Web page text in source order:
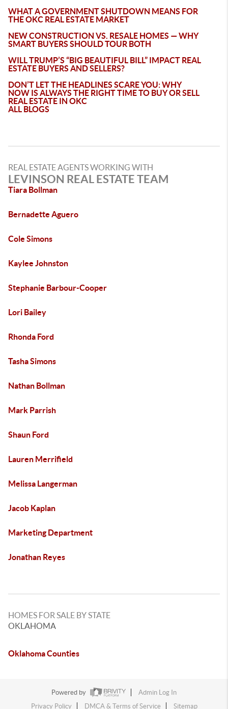
WHAT A GOVERNMENT SHUTDOWN MEANS FOR
THE OKC REAL ESTATE MARKET
NEW CONSTRUCTION VS. RESALE HOMES — WHY
SMART BUYERS SHOULD TOUR BOTH
WILL TRUMP’S “BIG BEAUTIFUL BILL” IMPACT REAL
ESTATE BUYERS AND SELLERS?
DON’T LET THE HEADLINES SCARE YOU: WHY
NOW IS ALWAYS THE RIGHT TIME TO BUY OR SELL
REAL ESTATE IN OKC
ALL BLOGS
REAL ESTATE AGENTS WORKING WITH
LEVINSON REAL ESTATE TEAM
Tiara Bollman
Bernadette Aguero
Cole Simons
Kaylee Johnston
Stephanie Barbour-Cooper
Lori Bailey
Rhonda Ford
Tasha Simons
Nathan Bollman
Mark Parrish
Shaun Ford
Lauren Merrifield
Melissa Langerman
Jacob Kaplan
Marketing Department
Jonathan Reyes
HOMES FOR SALE BY STATE
OKLAHOMA
Oklahoma Counties
Powered by
Admin Log In
Privacy Policy
DMCA & Terms of Service Sitemap